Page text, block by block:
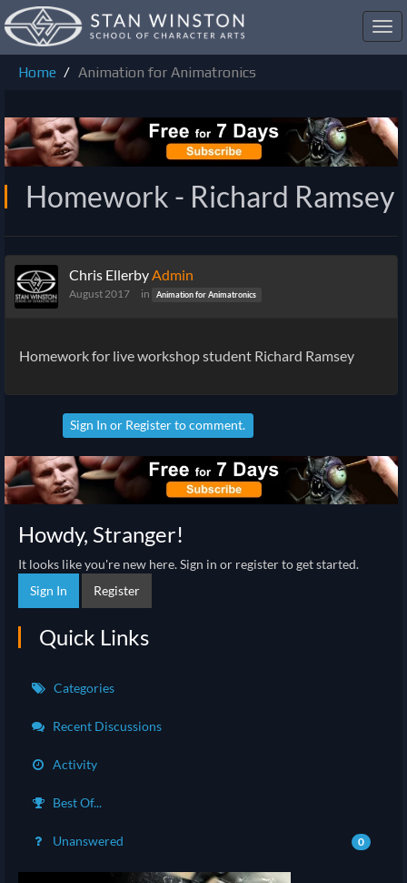
Home
Animation for Animatronics
Homework - Richard Ramsey
Chris EllerbyAdmin
August 2017 in Animation for Animatronics
Homework for live workshop student Richard Ramsey
Sign In or Registerto comment.
Howdy, Stranger!
It looks like you're new here. Sign in or register to get started.
Sign In
Register
Quick Links
Categories
Recent Discussions
Activity
Best Of...
Unanswered 0